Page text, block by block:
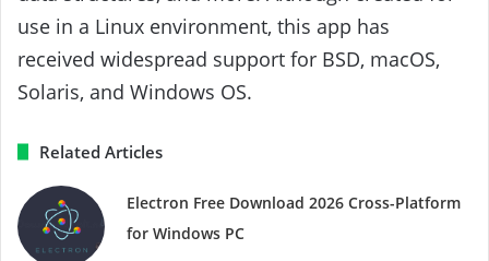
use in a Linux environment, this app has
received widespread support for BSD, macOS,
Solaris, and Windows OS.
Related Articles
Electron Free Download 2026 Cross-Platform
for Windows PC